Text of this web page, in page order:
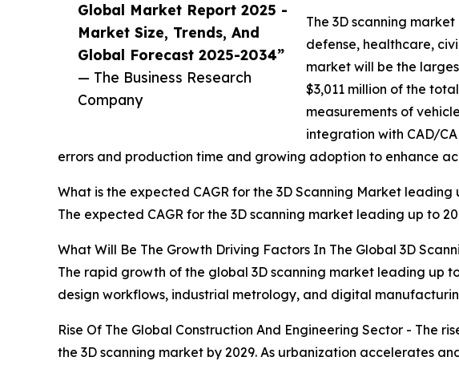
Global Market Report 2025 -
Market Size, Trends, And
Global Forecast 2025-2034”
— The Business Research
Company
The 3D scanning
defense, healthcare,
market will be the
$3,011 million of the
measurements of
integration with CAD/
errors and production time and growing adoption to enhance
What is the expected CAGR for the 3D Scanning Market leading
The expected CAGR for the 3D scanning market leading up to
What Will Be The Growth Driving Factors In The Global 3D
The rapid growth of the global 3D scanning market leading up
design workflows, industrial metrology, and digital
Rise Of The Global Construction And Engineering Sector - The
the 3D scanning market by 2029. As urbanization accelerates